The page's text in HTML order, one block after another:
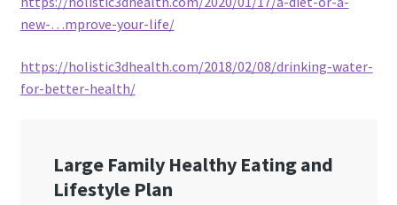
new-…mprove-your-life/
https://holistic3dhealth.com/2018/02/08/drinking-water-
for-better-health/